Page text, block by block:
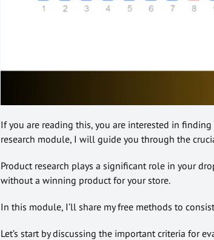
If you are reading this, you are interested in finding
research module, I will guide you through the
Product research plays a significant role in your
without a winning product for your store.
In this module, I’ll share my free methods to
Let’s start by discussing the important criteria for